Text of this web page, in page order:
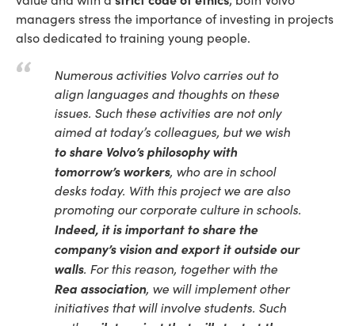
managers stress the importance of investing in projects
also dedicated to training young people.
Numerous activities Volvo carries out to
align languages and thoughts on these
issues. Such these activities are not only
aimed at today’s colleagues, but we wish
to share Volvo’s philosophy with
tomorrow’s workers, who are in school
desks today. With this project we are also
promoting our corporate culture in schools.
Indeed, it is important to share the
company’s vision and export it outside our
walls. For this reason, together with the
Rea association, we will implement other
initiatives that will involve students. Such